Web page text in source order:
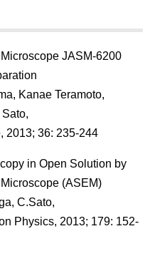
JASM-6200
Kanae Teramoto,
2013; 36: 235-244
in Open Solution by
(ASEM)
C.Sato,
Physics, 2013; 179: 152-